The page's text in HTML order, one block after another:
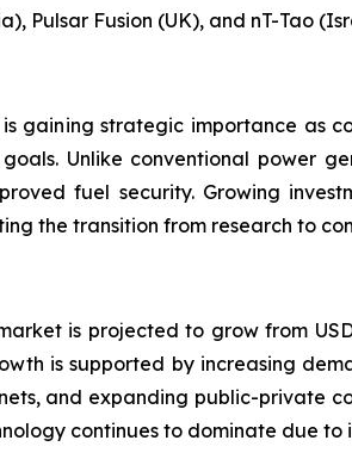
Pulsar Fusion (UK), and nT-Tao
gaining strategic importance as
goals. Unlike conventional power
fuel security. Growing
the transition from research to
is projected to grow from
is supported by increasing
and expanding public-private
continues to dominate due